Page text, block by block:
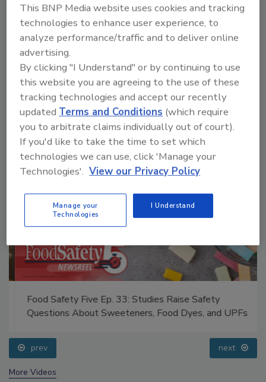
Manage My Account
Food Safety Five Ep. 33: Studies Raise Safety
Questions About Sweeteners, Food Dyes, and UPFs
prev next
More Videos
This BNP Media website uses cookies and tracking
technologies to enhance user experience, to
analyze performance/traffic and to deliver online
advertising.
By clicking "I Understand" or by continuing to use
this website you are agreeing to the use of these
tracking technologies and accept our recently
updated Terms and Conditions (which require
you to arbitrate claims individually out of court).
If you'd like to take the time to set which
technologies we can use, click 'Manage your
Technologies'. View our Privacy Policy
Manage your
Technologies
I Understand